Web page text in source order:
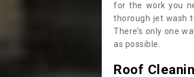
for the work you
thorough jet wash
There’s only one
as possible.
Roof